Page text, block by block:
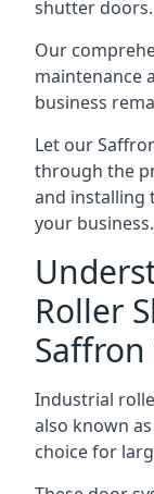
shutter doors.
Our
maintenance
business
Let our
through the
and installing
your business.
Roller
Industrial
also known
choice for